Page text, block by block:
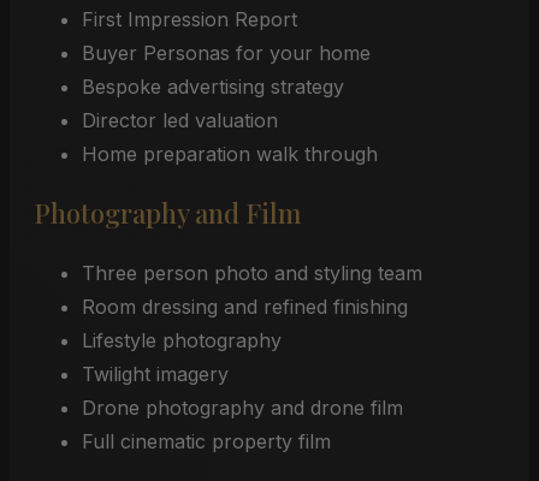
First Impression Report
Buyer Personas for your home
Bespoke advertising strategy
Director led valuation
Home preparation walk through
Photography and Film
Three person photo and styling team
Room dressing and refined finishing
Lifestyle photography
Twilight imagery
Drone photography and drone film
Full cinematic property film